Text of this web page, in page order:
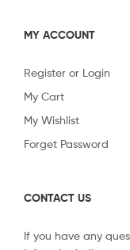
MY ACCOUNT
Register or Login
My Cart
My Wishlist
Forget Password
CONTACT US
If you have any